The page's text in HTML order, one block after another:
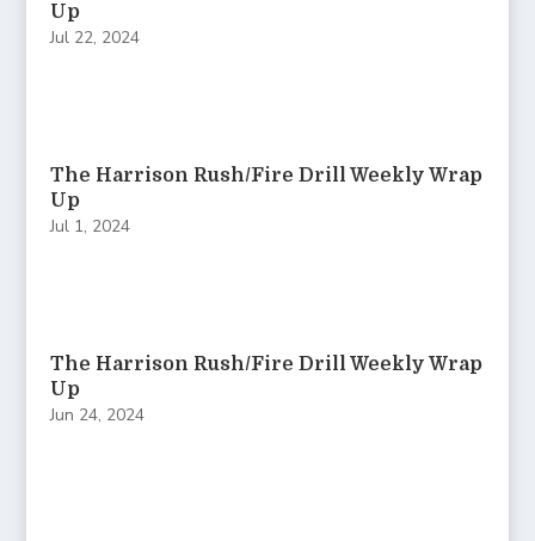
Up
Jul 22, 2024
The Harrison Rush/Fire Drill Weekly Wrap
Up
Jul 1, 2024
The Harrison Rush/Fire Drill Weekly Wrap
Up
Jun 24, 2024